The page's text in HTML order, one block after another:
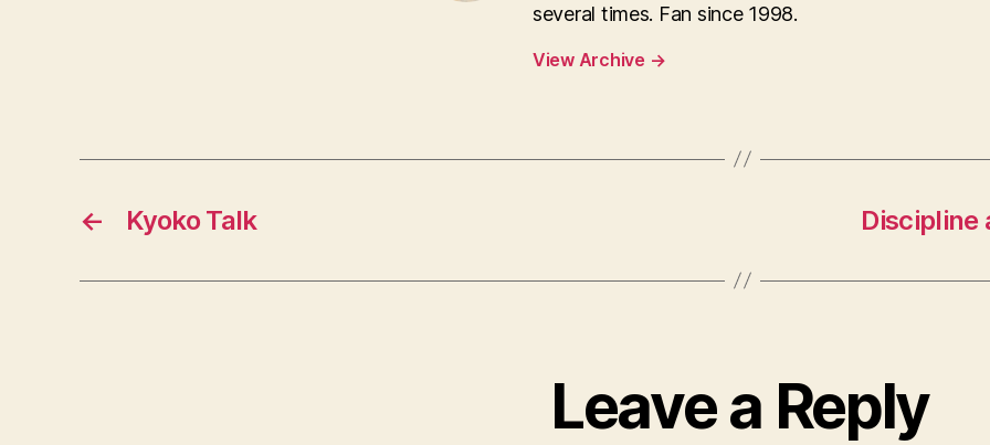
several times. Fan since 1998.
View Archive →
← Kyoko Talk Discipline
Leave a Reply